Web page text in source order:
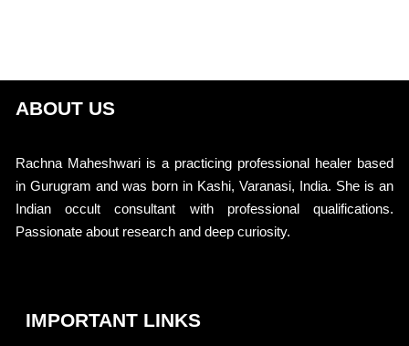
ABOUT US
Rachna Maheshwari is a practicing professional healer based
in Gurugram and was born in Kashi, Varanasi, India. She is an
Indian occult consultant with professional qualifications.
Passionate about research and deep curiosity.
IMPORTANT LINKS